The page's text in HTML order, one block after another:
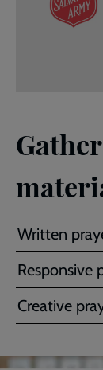
Written
Responsive
Creative